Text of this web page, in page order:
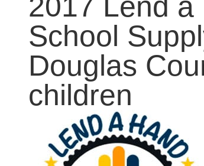
School
Douglas
children